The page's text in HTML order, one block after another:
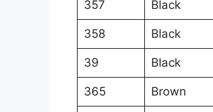
357 Black
358 Black
39 Black
365 Brown